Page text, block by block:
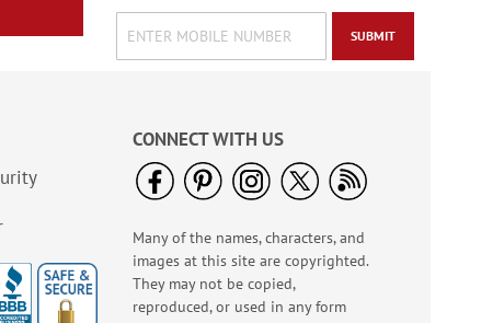
In The Doghouse
Deluxe Address
Labels (4 Designs)
SUBMIT
CONNECT WITH US
Many of the names, characters, and
images at this site are copyrighted.
They may not be copied,
reproduced, or used in any form